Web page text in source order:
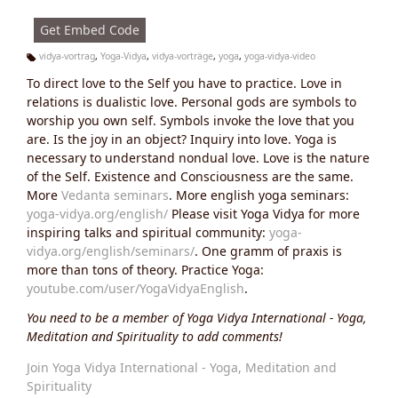
Get Embed Code
s:
vidya-vortrag, Yoga-Vidya, vidya-vorträge, yoga, yoga-vidya-video
To direct love to the Self you have to practice. Love in
relations is dualistic love. Personal gods are symbols to
worship you own self. Symbols invoke the love that you
are. Is the joy in an object? Inquiry into love. Yoga is
necessary to understand nondual love. Love is the nature
of the Self. Existence and Consciousness are the same.
More Vedanta seminars. More english yoga seminars:
yoga-vidya.org/english/ Please visit Yoga Vidya for more
inspiring talks and spiritual community: yoga-
vidya.org/english/seminars/. One gramm of praxis is
more than tons of theory. Practice Yoga:
youtube.com/user/YogaVidyaEnglish.
You need to be a member of Yoga Vidya International - Yoga,
Meditation and Spirituality to add comments!
Join Yoga Vidya International - Yoga, Meditation and
Spirituality